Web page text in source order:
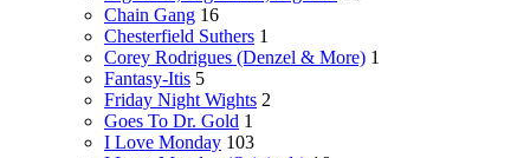
Chain Gang 16
Chesterfield Suthers 1
Corey Rodrigues (Denzel & More) 1
Fantasy-Itis 5
Friday Night Wights 2
Goes To Dr. Gold 1
I Love Monday 103